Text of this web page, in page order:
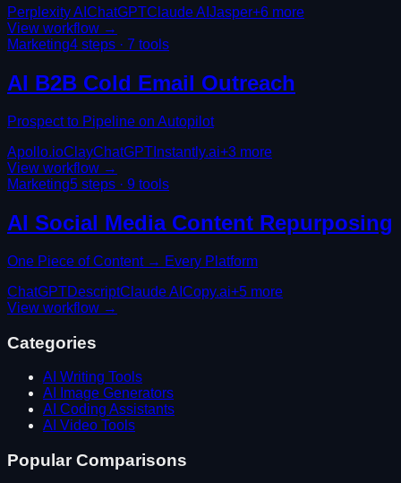
Perplexity AI ChatGPTClaude AI Jasper+6 more
View workflow →
Marketing4 steps · 7 tools
AI B2B Cold Email Outreach
Prospect to Pipeline on Autopilot
Apollo.ioClayChatGPT Instantly.ai+3 more
View workflow →
Marketing5 steps · 9 tools
AI Social Media Content Repurposing
One Piece of Content → Every Platform
ChatGPTDescriptClaude AI Copy.ai+5 more
View workflow →
Categories
AI Writing Tools
AI Image Generators
AI Coding Assistants
AI Video Tools
Popular Comparisons